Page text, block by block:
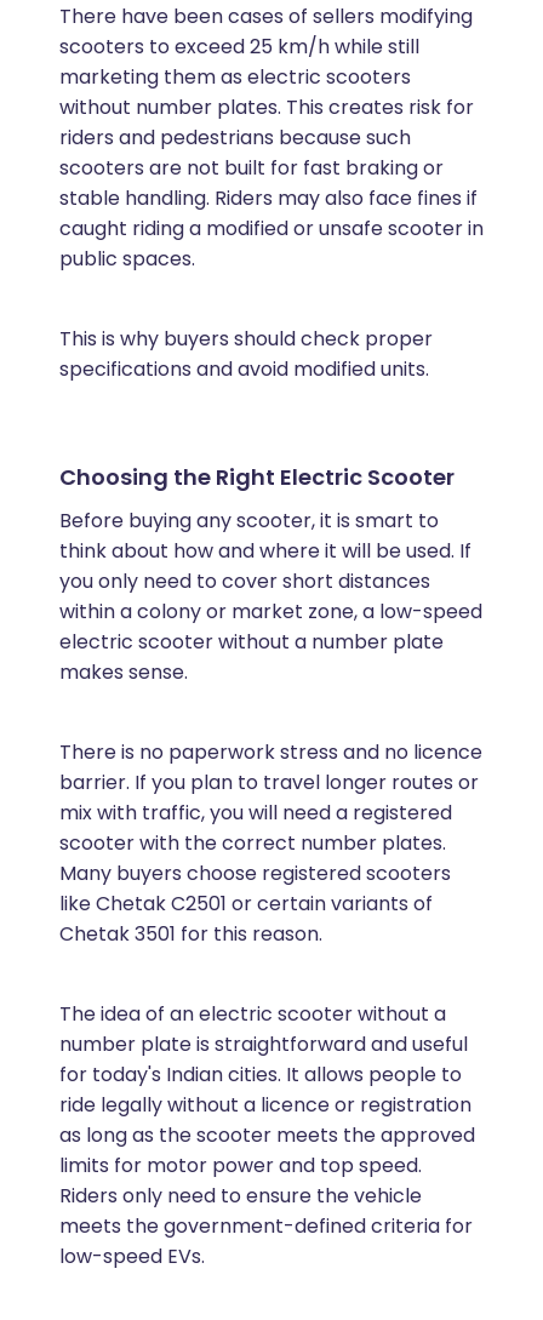
There have been cases of sellers modifying
scooters to exceed 25 km/h while still
marketing them as electric scooters
without number plates. This creates risk for
riders and pedestrians because such
scooters are not built for fast braking or
stable handling. Riders may also face fines if
caught riding a modified or unsafe scooter in
public spaces.
This is why buyers should check proper
specifications and avoid modified units.
Choosing the Right Electric Scooter
Before buying any scooter, it is smart to
think about how and where it will be used. If
you only need to cover short distances
within a colony or market zone, a low-speed
electric scooter without a number plate
makes sense.
There is no paperwork stress and no licence
barrier. If you plan to travel longer routes or
mix with traffic, you will need a registered
scooter with the correct number plates.
Many buyers choose registered scooters
like Chetak C2501 or certain variants of
Chetak 3501 for this reason.
The idea of an electric scooter without a
number plate is straightforward and useful
for today's Indian cities. It allows people to
ride legally without a licence or registration
as long as the scooter meets the approved
limits for motor power and top speed.
Riders only need to ensure the vehicle
meets the government-defined criteria for
low-speed EVs.